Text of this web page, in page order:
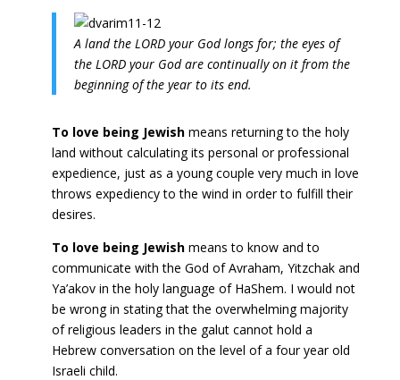
A land the LORD your God longs for; the eyes of
the LORD your God are continually on it from the
beginning of the year to its end.
To love being Jewishmeans returning to the holy
land without calculating its personal or professional
expedience, just as a young couple very much in love
throws expediency to the wind in order to fulfill their
desires.
To love being Jewishmeans to know and to
communicate with the God of Avraham, Yitzchak and
Ya’akov in the holy language of HaShem. I would not
be wrong in stating that the overwhelming majority
of religious leaders in the galut cannot hold a
Hebrew conversation on the level of a four year old
Israeli child.